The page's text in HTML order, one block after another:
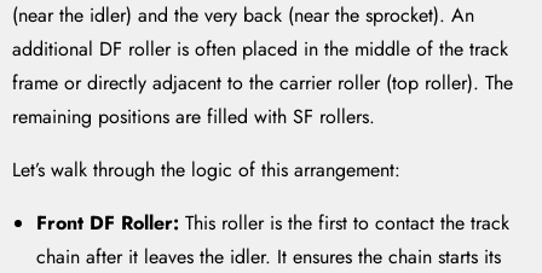
(near the idler) and the very back (near the sprocket). An
additional DF roller is often placed in the middle of the track
frame or directly adjacent to the carrier roller (top roller). The
remaining positions are filled with SF rollers.
Let’s walk through the logic of this arrangement:
Front DF Roller: This roller is the first to contact the track
chain after it leaves the idler. It ensures the chain starts its